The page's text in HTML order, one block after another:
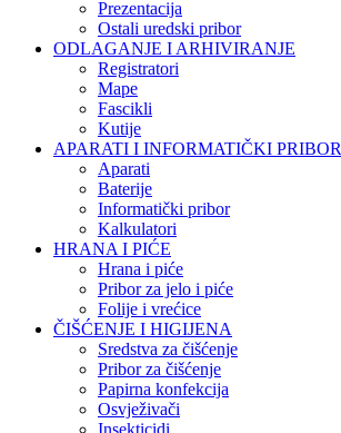
Prezentacija
Ostali uredski pribor
ODLAGANJE I ARHIVIRANJE
Registratori
Mape
Fascikli
Kutije
APARATI I INFORMATIČKI PRIBOR
Aparati
Baterije
Informatički pribor
Kalkulatori
HRANA I PIĆE
Hrana i piće
Pribor za jelo i piće
Folije i vrećice
ČIŠĆENJE I HIGIJENA
Sredstva za čišćenje
Pribor za čišćenje
Papirna konfekcija
Osvježivači
Insekticidi